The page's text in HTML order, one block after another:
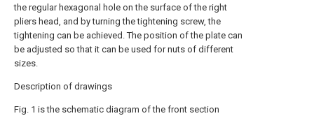
the regular hexagonal hole on the surface of the right
pliers head, and by turning the tightening screw, the
tightening can be achieved. The position of the plate can
be adjusted so that it can be used for nuts of different
sizes.
Description of drawings
Fig. 1 is the schematic diagram of the front section